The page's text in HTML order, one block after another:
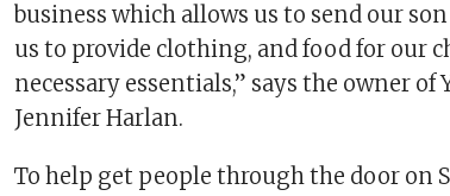
business which allows us to send our
us to provide clothing, and food for our
necessary essentials,” says the owner of
Jennifer Harlan.
To help get people through the door on